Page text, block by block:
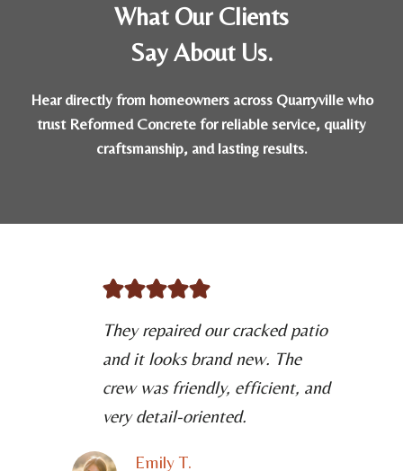
What Our Clients
Say About Us.
Hear directly from homeowners across Quarryville who
trust Reformed Concrete for reliable service, quality
craftsmanship, and lasting results.
They repaired our cracked patio
and it looks brand new. The
crew was friendly, efficient, and
very detail-oriented.
Emily T.